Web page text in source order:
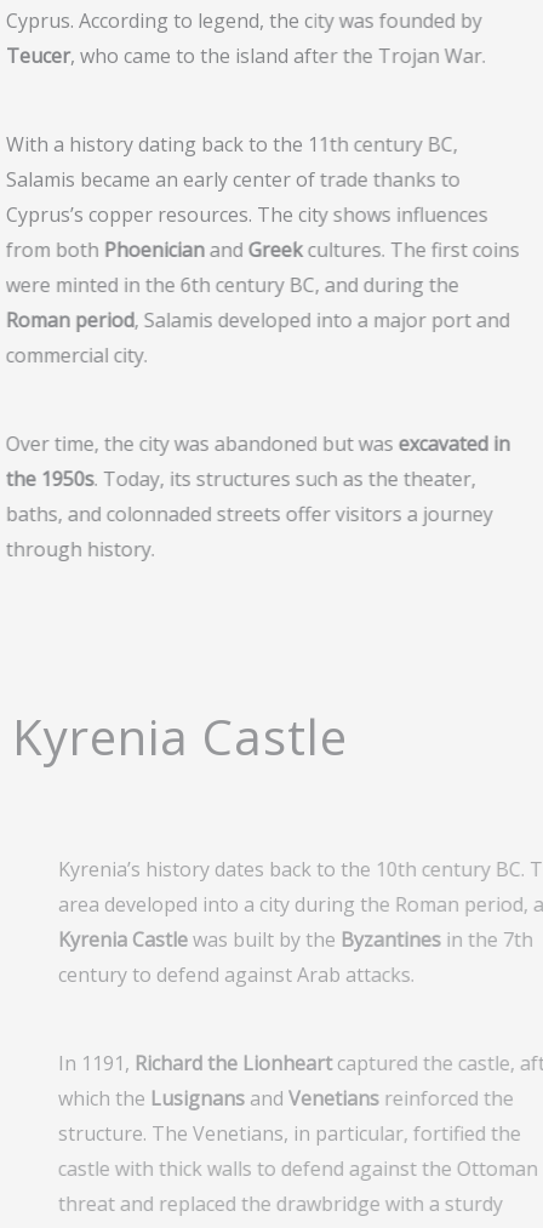
Cyprus. According to legend, the city was founded by
Teucer, who came to the island after the Trojan War.
With a history dating back to the 11th century BC,
Salamis became an early center of trade thanks to
Cyprus’s copper resources. The city shows influences
from both Phoenicianand Greekcultures. The first coins
were minted in the 6th century BC, and during the
Roman period, Salamis developed into a major port and
commercial city.
Over time, the city was abandoned but was excavated in
the 1950s. Today, its structures such as the theater,
baths, and colonnaded streets offer visitors a journey
through history.
Kyrenia Castle
Kyrenia’s history dates back to the 10th century BC.
area developed into a city during the Roman period,
Kyrenia Castlewas built by the Byzantinesin the 7th
century to defend against Arab attacks.
In 1191, Richard the Lionheartcaptured the castle,
which the Lusignansand Venetiansreinforced the
structure. The Venetians, in particular, fortified the
castle with thick walls to defend against the Ottoman
threat and replaced the drawbridge with a sturdy